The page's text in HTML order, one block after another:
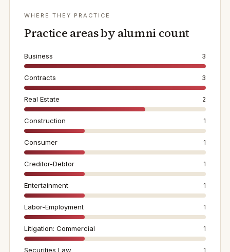
WHERE THEY PRACTICE
Practice areas by alumni count
Business 3
Contracts 3
Real Estate 2
Construction 1
Consumer 1
Creditor-Debtor 1
Entertainment 1
Labor-Employment 1
Litigation: Commercial 1
Securities Law 1